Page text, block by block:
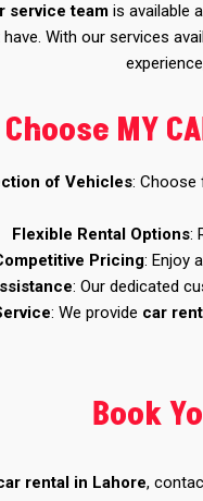
service team is available
With our services
MY
of Vehicles: Choose
Flexible Rental Options:
Pricing: Enjoy
: Our dedicated
: We provide car
Book
rental in Lahore,